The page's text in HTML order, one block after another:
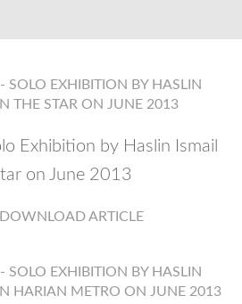
Exhibition by Haslin Ismail
on June 2013
DOWNLOAD ARTICLE